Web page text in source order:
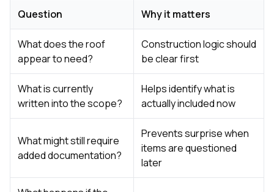
Question Why it matters
What does the roof
appear to need?
Construction logic should
be clear first
What is currently
written into the scope?
Helps identify what is
actually included now
What might still require
added documentation?
Prevents surprise when
items are questioned
later